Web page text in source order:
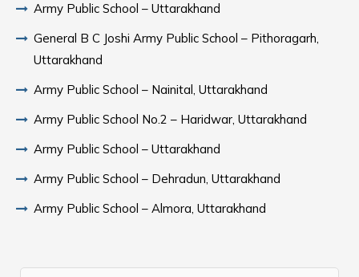
Army Public School – Uttarakhand
General B C Joshi Army Public School – Pithoragarh,
Uttarakhand
Army Public School – Nainital, Uttarakhand
Army Public School No.2 – Haridwar, Uttarakhand
Army Public School – Uttarakhand
Army Public School – Dehradun, Uttarakhand
Army Public School – Almora, Uttarakhand